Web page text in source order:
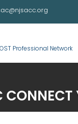
Professional Network